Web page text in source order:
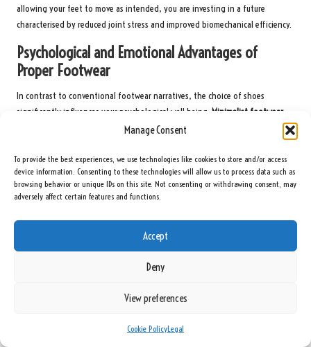
Manage Consent
To provide the best experiences, we use technologies like cookies to store and/or access
device information. Consenting to these technologies will allow us to process data such as
browsing behavior or unique IDs on this site. Not consenting or withdrawing consent, may
adversely affect certain features and functions.
Accept
Deny
View preferences
Cookie PolicyLegal
allowing your feet to move as intended, you are investing in a future
characterised by reduced joint stress and improved biomechanical efficiency.
Psychological and Emotional Advantages of
Proper Footwear
In contrast to conventional footwear narratives, the choice of shoes
significantly influences your psychological well-being. Minimalist footwear
fosters a deeper connection with your environment
Additionally, the psychological benefits transcend mere physical sensation.
Wearing Xero Shoes can elevate your confidence, knowing that you are
making a progressive health choice. The minimalist design fosters a sense of
restrictive footwear. You will cultivate increased mindfulness with each step,
feeling more grounded and attuned to your body’s natural movements.
Embracing Community and Lifestyle Changes
with Minimalist Footwear
. Xero Shoes represent more than just footwear; they